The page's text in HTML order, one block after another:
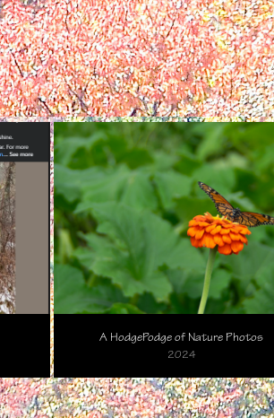
A HodgePodge of Nature Photos
2024